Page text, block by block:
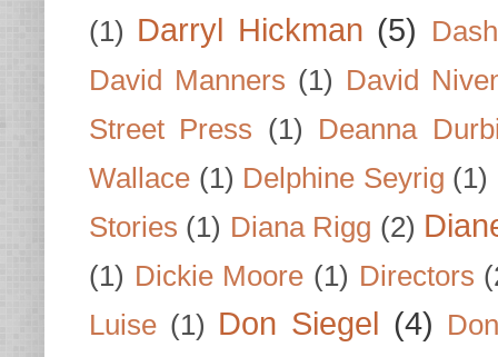
(1) Darryl Hickman (5)
David Manners (1) David
Street Press (1)
Deanna
Wallace (1) Delphine Seyrig (1)
Stories (1) Diana Rigg (2)
(1) Dickie Moore (1) Directors
Luise (1) Don Siegel (4)